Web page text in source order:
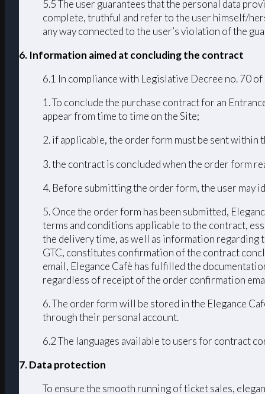
5.5 The user guarantees that the personal data
complete, truthful and refer to the user himself/
any way connected to the user’s violation of the
6. Information aimed at concluding the contract
6.1 In compliance with Legislative Decree no. 70
1. To conclude the purchase contract for an
appear from time to time on the Site;
2. if applicable, the order form must be sent within
3. the contract is concluded when the order form
4. Before submitting the order form, the user may
5. Once the order form has been submitted,
terms and conditions applicable to the contract,
the delivery time, as well as information regarding
GTC, constitutes confirmation of the contract
email, Elegance Cafè has fulfilled the
regardless of receipt of the order confirmation
6. The order form will be stored in the Elegance
through their personal account.
6.2 The languages ​​available to users for contract
7. Data protection
To ensure the smooth running of ticket sales,